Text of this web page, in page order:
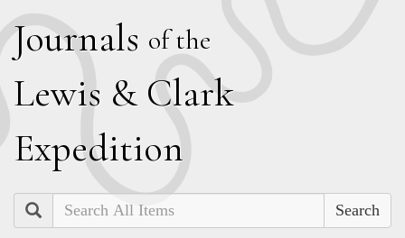
Journals of the
Lewis & Clark
Expedition
Search